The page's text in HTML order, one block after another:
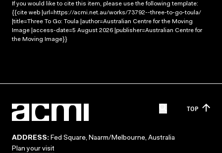
If you would like to cite this item, please use the following template:
{{cite web |url=https://acmi.net.au/works/73792--three-to-go-toula/
|title=Three To Go: Toula |author=Australian Centre for the Moving
Image |access-date=5 August 2026 |publisher=Australian Centre for
the Moving Image}}
TOP
ADDRESS: Fed Square, Naarm/Melbourne, Australia
Plan your visit